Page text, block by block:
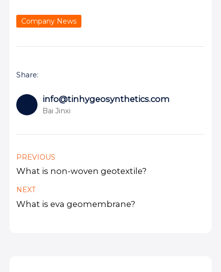
Company News
Share:
info@tinhygeosynthetics.com
Bai Jinxi
PREVIOUS
What is non-woven geotextile?
NEXT
What is eva geomembrane?